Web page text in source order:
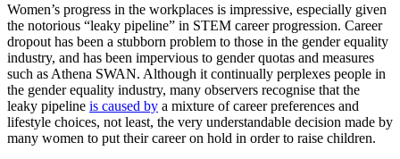
Women’s progress in the workplaces is impressive, especially given
the notorious “leaky pipeline” in STEM career progression. Career
dropout has been a stubborn problem to those in the gender equality
industry, and has been impervious to gender quotas and measures
such as Athena SWAN. Although it continually perplexes people in
the gender equality industry, many observers recognise that the
leaky pipeline is caused by a mixture of career preferences and
lifestyle choices, not least, the very understandable decision made by
many women to put their career on hold in order to raise children.